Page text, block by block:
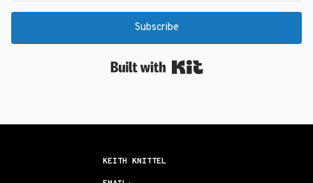
Subscribe
KEITH KNITTEL